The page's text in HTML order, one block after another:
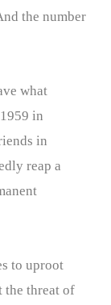
the number
what
in
in
reap a
to uproot
the threat of